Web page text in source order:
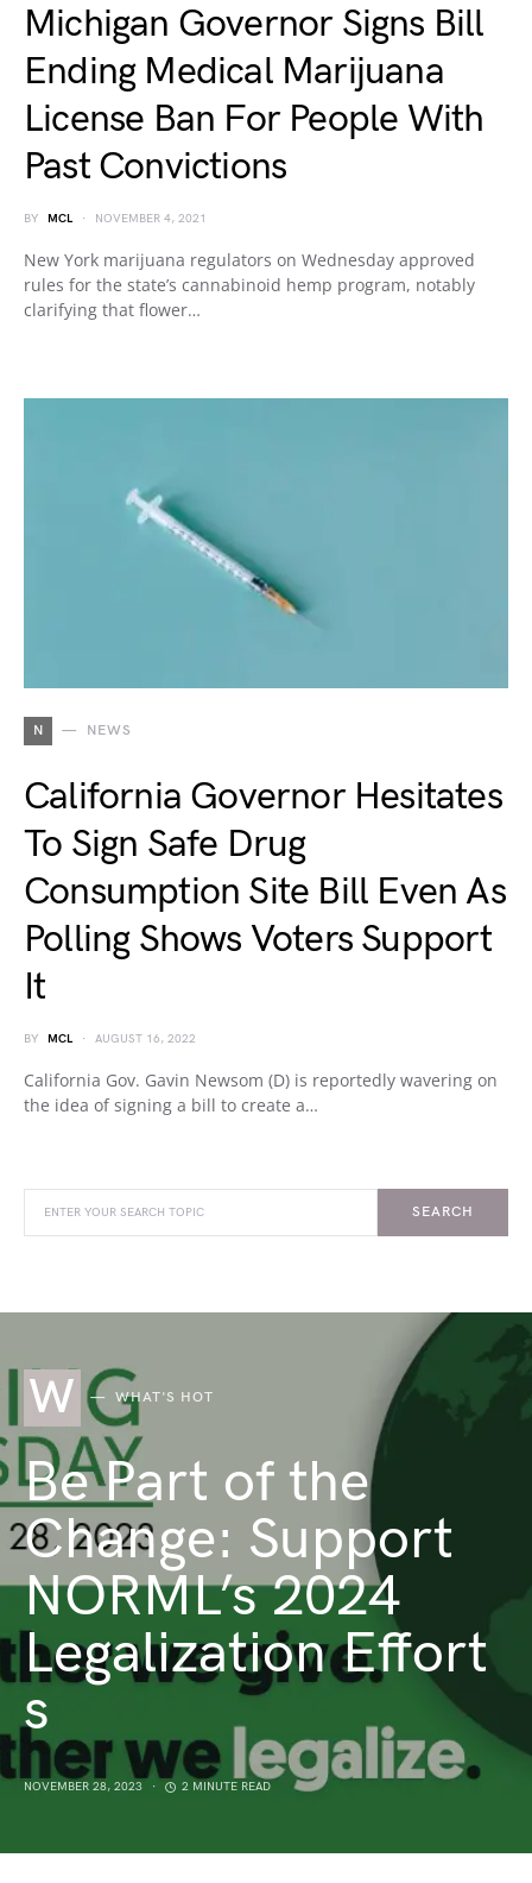
Michigan Governor Signs Bill
Ending Medical Marijuana
License Ban For People With
Past Convictions
BY MCL NOVEMBER 4, 2021
New York marijuana regulators on Wednesday approved
rules for the state’s cannabinoid hemp program, notably
clarifying that flower…
N NEWS
California Governor Hesitates
To Sign Safe Drug
Consumption Site Bill Even As
Polling Shows Voters Support
It
BY MCL AUGUST 16, 2022
California Gov. Gavin Newsom (D) is reportedly wavering on
the idea of signing a bill to create a…
SEARCH
W WHAT'S HOT
Be Part of the
Change: Support
NORML’s 2024
Legalization Effort
s
NOVEMBER 28, 2023 2 MINUTE READ